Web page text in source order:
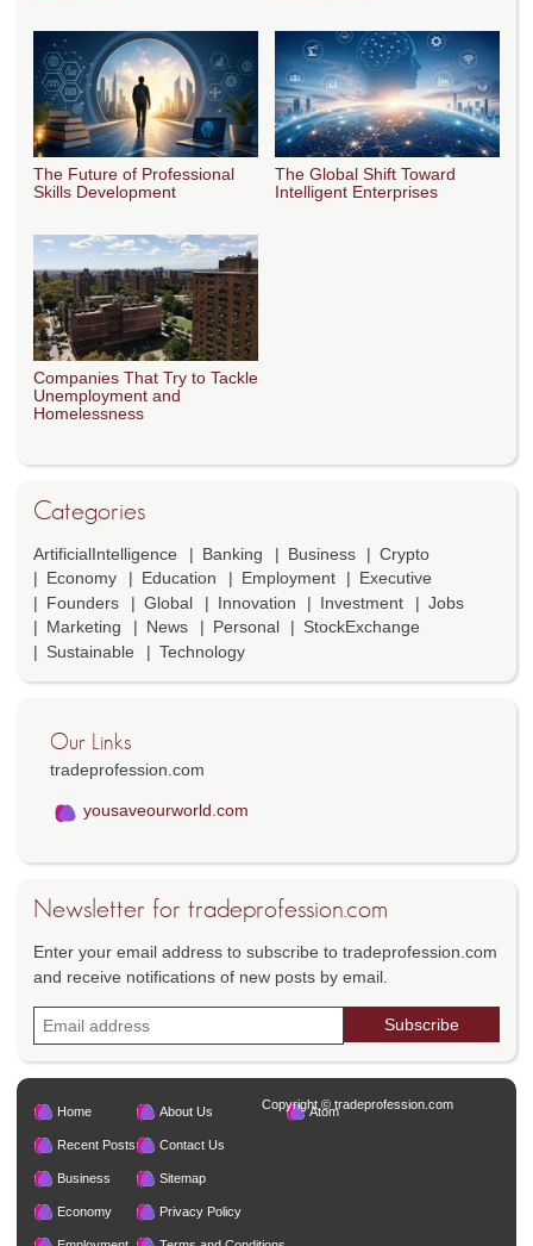
The Future of Professional
Skills Development
The Global Shift Toward
Intelligent Enterprises
Companies That Try to Tackle
Unemployment and
Homelessness
Categories
ArtificialIntelligence Banking Business
Crypto
Economy
Education Employment
Executive
Founders
Global Innovation Investment
Jobs
Marketing
News Personal
StockExchange
Sustainable
Technology
Our Links
tradeprofession.com
yousaveourworld.com
Newsletter for tradeprofession.com
Enter your email address to subscribe to tradeprofession.com
and receive notifications of new posts by email.
Home
Recent Posts
Business
Economy
About Us
Contact Us
Sitemap
Privacy Policy
Atom
Copyright © tradeprofession.com